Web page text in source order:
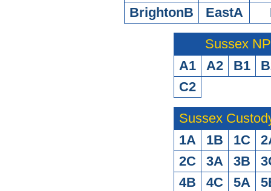
BrightonB
EastA
Sussex
A1
A2 B1
C2
Sussex
1A
1B 1C
2C
3A 3B
4B
4C 5A